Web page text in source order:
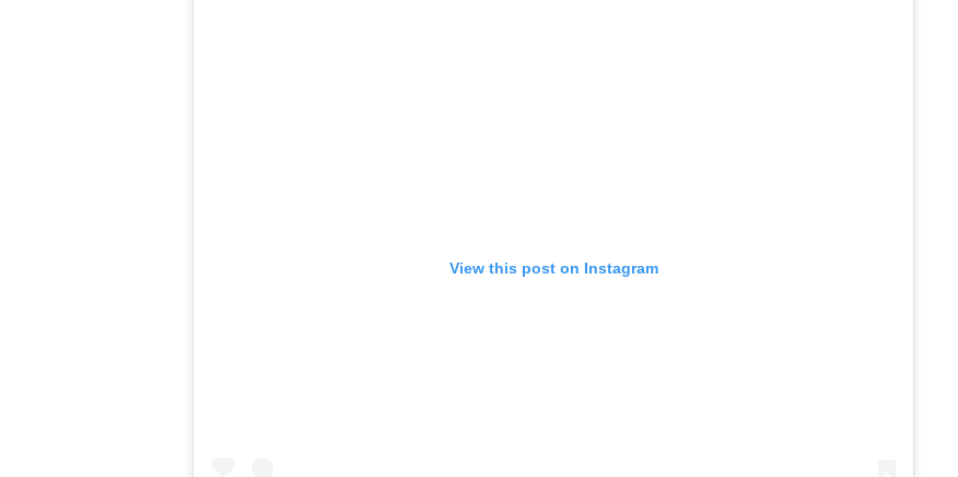
View this post on Instagram